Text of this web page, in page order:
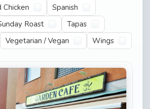
Chicken
Spanish
Roast
Tapas
Vegetarian / Vegan Wings